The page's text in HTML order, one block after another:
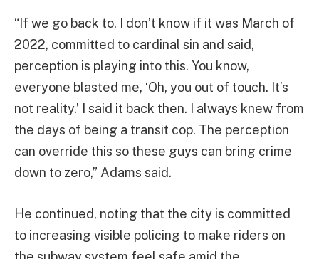
“If we go back to, I don’t know if it was March of
2022, committed to cardinal sin and said,
perception is playing into this. You know,
everyone blasted me, ‘Oh, you out of touch. It’s
not reality.’ I said it back then. I always knew from
the days of being a transit cop. The perception
can override this so these guys can bring crime
down to zero,” Adams said.
He continued, noting that the city is committed
to increasing visible policing to make riders on